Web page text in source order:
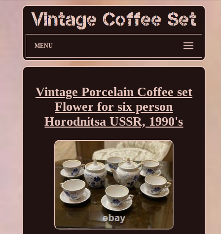
MENU
Vintage Porcelain Coffee set
Flower for six person
Horodnitsa USSR, 1990's